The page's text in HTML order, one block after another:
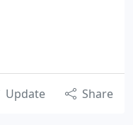
Update Share